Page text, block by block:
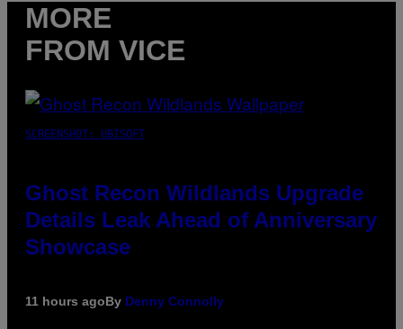
MORE
FROM VICE
SCREENSHOT: UBISOFT
Ghost Recon Wildlands Upgrade
Details Leak Ahead of Anniversary
Showcase
11 hours agoBy Denny Connolly